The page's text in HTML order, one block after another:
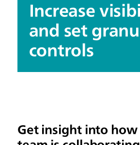
Increase
and set
controls
Get insight into